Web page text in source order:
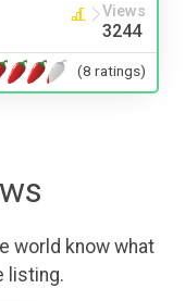
Views
3244
(8 ratings)
world know what
listing.